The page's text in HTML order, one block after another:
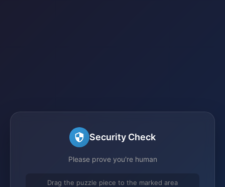
Security Check
Please prove you're human
Drag the puzzle piece to the marked area